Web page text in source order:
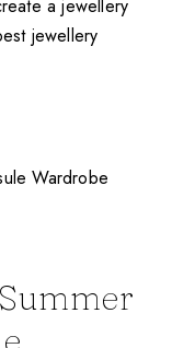
a jewellery
jewellery